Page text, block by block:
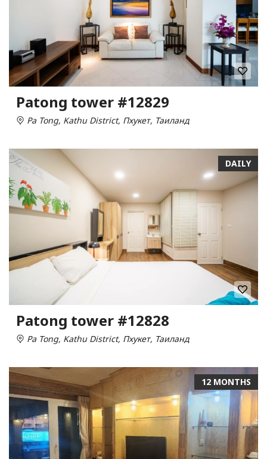
Patong tower #12829
Pa Tong, Kathu District, Пхукет, Таиланд
DAILY
Patong tower #12828
Pa Tong, Kathu District, Пхукет, Таиланд
12 MONTHS